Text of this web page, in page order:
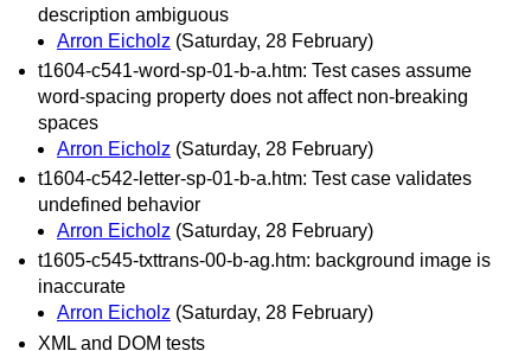
description ambiguous
Arron Eicholz (Saturday, 28 February)
t1604-c541-word-sp-01-b-a.htm: Test cases assume
word-spacing property does not affect non-breaking
spaces
Arron Eicholz (Saturday, 28 February)
t1604-c542-letter-sp-01-b-a.htm: Test case validates
undefined behavior
Arron Eicholz (Saturday, 28 February)
t1605-c545-txttrans-00-b-ag.htm: background image is
inaccurate
Arron Eicholz (Saturday, 28 February)
XML and DOM tests